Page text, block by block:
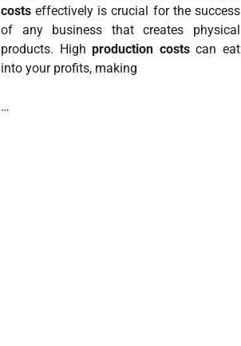
costseffectively is crucial for the success
of any business that creates physical
products. Highproduction costscan eat
into your profits, making
…